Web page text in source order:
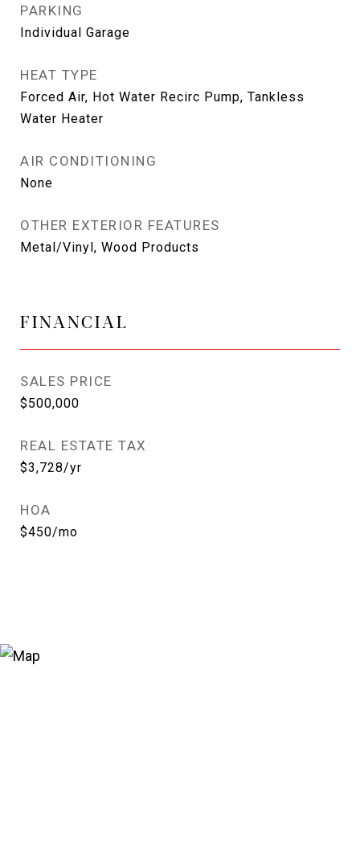
PARKING
Individual Garage
HEAT TYPE
Forced Air, Hot Water Recirc Pump, Tankless
Water Heater
AIR CONDITIONING
None
OTHER EXTERIOR FEATURES
Metal/Vinyl, Wood Products
FINANCIAL
SALES PRICE
$500,000
REAL ESTATE TAX
$3,728/yr
HOA
$450/mo